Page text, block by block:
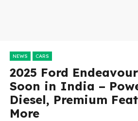
NEWS CARS
2025 Ford
Soon in India –
Diesel, Premium
More